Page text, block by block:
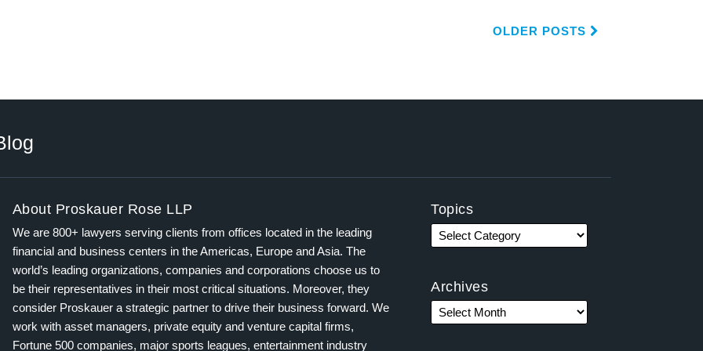
OLDER POSTS
About Proskauer Rose LLP
We are 800+ lawyers serving clients from offices located in the leading
financial and business centers in the Americas, Europe and Asia. The
world’s leading organizations, companies and corporations choose us to
be their representatives in their most critical situations. Moreover, they
consider Proskauer a strategic partner to drive their business forward. We
work with asset managers, private equity and venture capital firms,
Fortune 500 companies, major sports leagues, entertainment industry
Topics
Archives